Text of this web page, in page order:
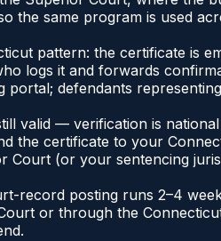
the same program is used
pattern: the certificate is
logs it and forwards
defendants
valid — verification is
the certificate to your
(or your sentencing
record posting runs 2–4
or through the